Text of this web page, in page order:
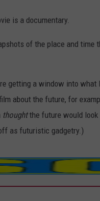
is a documentary.
of the place and time
getting a window into
about the future, for
thoughtthe future would
as futuristic gadgetry.)